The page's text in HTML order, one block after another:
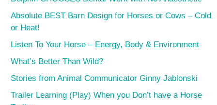
Absolute BEST Barn Design for Horses or Cows – Cold
or Heat!
Listen To Your Horse – Energy, Body & Environment
What’s Better Than Wild?
Stories from Animal Communicator Ginny Jablonski
Trailer Learning (Play) When you Don’t have a Horse